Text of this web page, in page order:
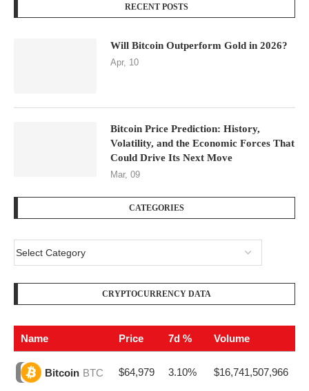
RECENT POSTS
Will Bitcoin Outperform Gold in 2026?
Apr, 10
Bitcoin Price Prediction: History,
Volatility, and the Economic Forces That
Could Drive Its Next Move
Mar, 09
CATEGORIES
CRYPTOCURRENCY DATA
Name Price 7d % Volume
Bitcoin BTC $64,979 3.10% $16,741,507,966